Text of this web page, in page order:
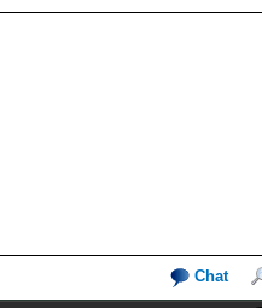
Chat